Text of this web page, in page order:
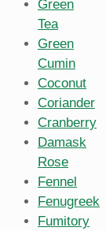
Green
Tea
Green
Cumin
Coconut
Coriander
Cranberry
Damask
Rose
Fennel
Fenugreek
Fumitory